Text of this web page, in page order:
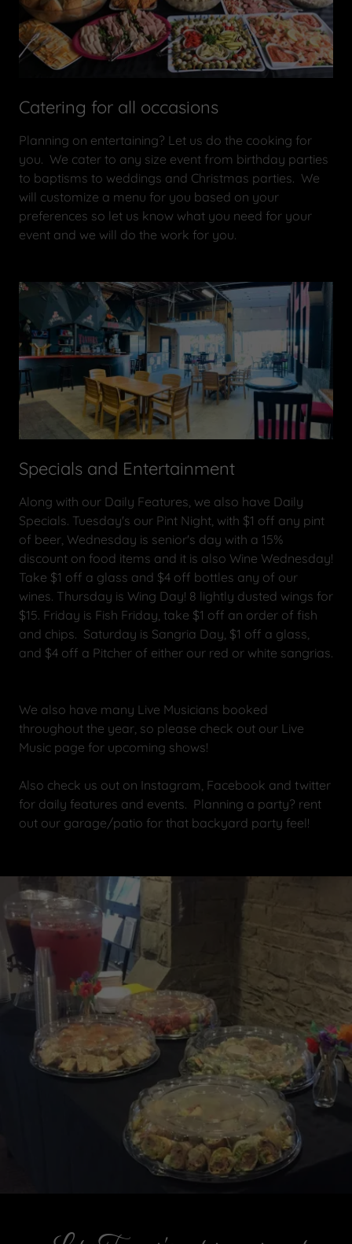
Catering for all occasions
Planning on entertaining? Let us do the cooking for
you. We cater to any size event from birthday parties
to baptisms to weddings and Christmas parties. We
will customize a menu for you based on your
preferences so let us know what you need for your
event and we will do the work for you.
Specials and Entertainment
Along with our Daily Features, we also have Daily
Specials. Tuesday's our Pint Night, with $1 off any pint
of beer, Wednesday is senior's day with a 15%
discount on food items and it is also Wine Wednesday!
Take $1 off a glass and $4 off bottles any of our
wines. Thursday is Wing Day! 8 lightly dusted wings for
$15. Friday is Fish Friday, take $1 off an order of fish
and chips. Saturday is Sangria Day, $1 off a glass,
and $4 off a Pitcher of either our red or white sangrias.
We also have many Live Musicians booked
throughout the year, so please check out our Live
Music page for upcoming shows!
Also check us out on Instagram, Facebook and twitter
for daily features and events. Planning a party? rent
out our garage/patio for that backyard party feel!